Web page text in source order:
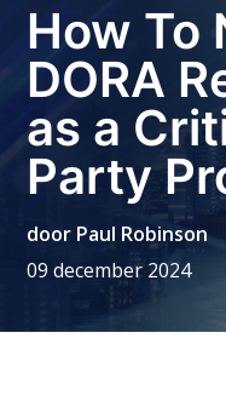
How To
DORA
as a
Party
door Paul Robinson
09 december 2024